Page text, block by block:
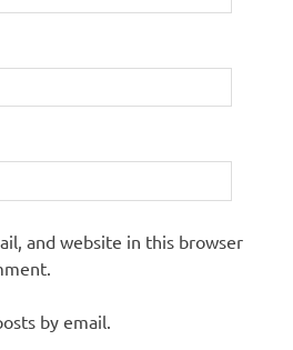
and website in this browser
by email.